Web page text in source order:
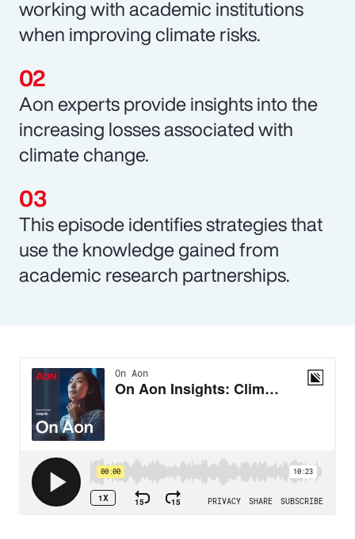
working with academic institutions
when improving climate risks.
Aon experts provide insights into the
increasing losses associated with
climate change.
This episode identifies strategies that
use the knowledge gained from
academic research partnerships.